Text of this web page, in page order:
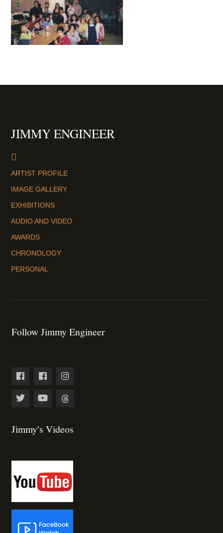
JIMMY ENGINEER
ARTIST PROFILE
IMAGE GALLERY
EXHIBITIONS
AUDIO AND VIDEO
AWARDS
CHRONOLOGY
PERSONAL
Follow Jimmy Engineer
Jimmy's Videos